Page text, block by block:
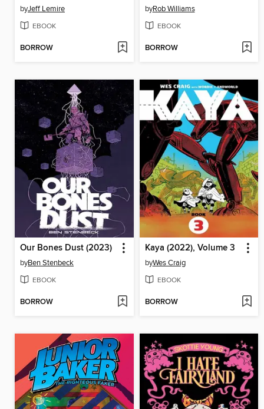
byJeff Lemire
EBOOK
BORROW
byRob Williams
EBOOK
BORROW
Our Bones Dust (2023)
byBen Stenbeck
EBOOK
BORROW
Kaya (2022), Volume 3
byWes Craig
EBOOK
BORROW